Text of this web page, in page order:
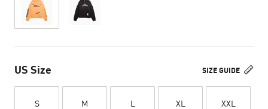
SIZE GUIDE
US Size
S M L XL XXL